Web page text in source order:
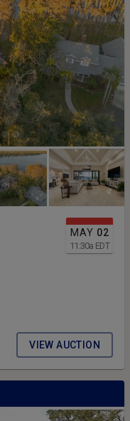
MAY 02
11:30a EDT
VIEW AUCTION